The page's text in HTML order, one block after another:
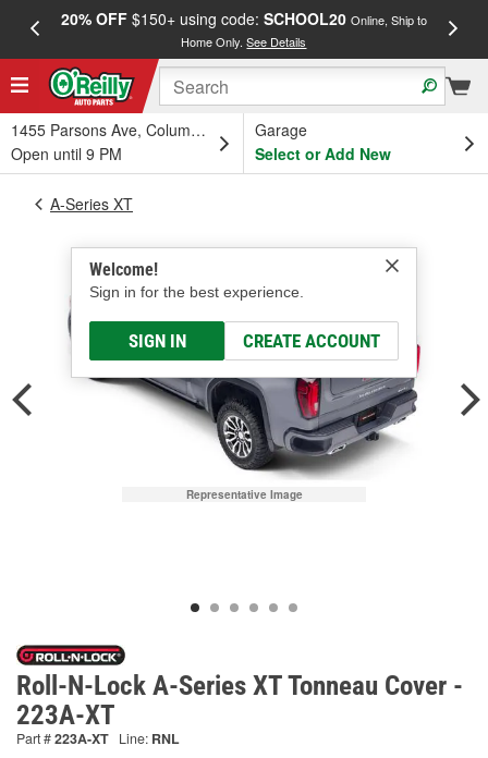
20% OFF$150+ using code: SCHOOL20 Online, Ship to
Home Only.See Details
1455 Parsons Ave, Columbus, OH
Open until 9 PM
Garage
Select or Add New
Welcome!
Sign in for the best experience.
SIGN IN CREATE ACCOUNT
A-Series XT
Representative Image
Roll-N-Lock A-Series XT Tonneau Cover -
223A-XT
Part #223A-XT Line: RNL